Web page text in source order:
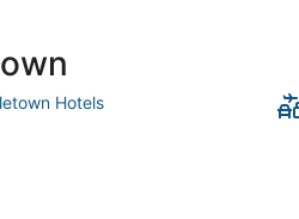
Hotels